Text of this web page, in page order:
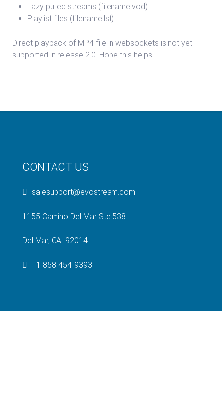
Lazy pulled streams (filename.vod)
Playlist files (filename.lst)
Direct playback of MP4 file in websockets is not yet
supported in release 2.0. Hope this helps!
CONTACT US
salesupport@evostream.com
1155 Camino Del Mar Ste 538
Del Mar, CA 92014
+1 858-454-9393